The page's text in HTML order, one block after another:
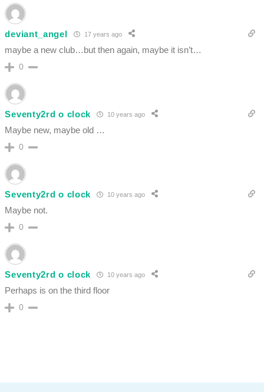
deviant_angel 17 years ago
maybe a new club…but then again, maybe it isn’t…
0
Seventy2rd o clock 10 years ago
Maybe new, maybe old …
0
Seventy2rd o clock 10 years ago
Maybe not.
0
Seventy2rd o clock 10 years ago
Perhaps is on the third floor
0